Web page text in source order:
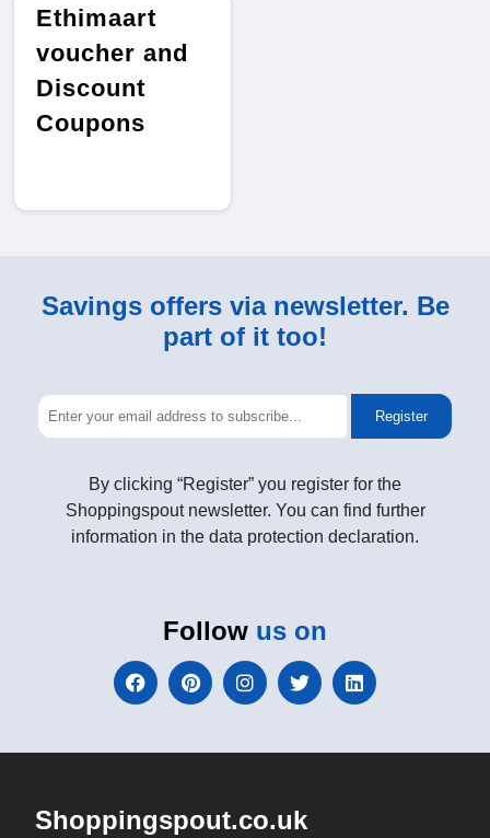
Ethimaart
voucher and
Discount
Coupons
Savings offers via newsletter. Be
part of it too!
Register
By clicking “Register” you register for the
Shoppingspout newsletter. You can find further
information in the data protection declaration.
Follow us on
Shoppingspout.co.uk